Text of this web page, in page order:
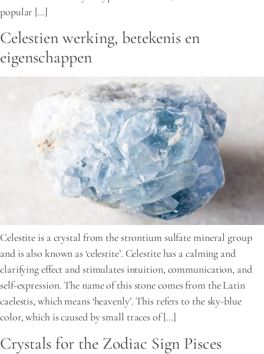
popular […]
Celestien werking, betekenis en
eigenschappen
Celestite is a crystal from the strontium sulfate mineral group
and is also known as ‘celestite’. Celestite has a calming and
clarifying effect and stimulates intuition, communication, and
self-expression. The name of this stone comes from the Latin
caelestis, which means ‘heavenly’. This refers to the sky-blue
color, which is caused by small traces of […]
Crystals for the Zodiac Sign Pisces